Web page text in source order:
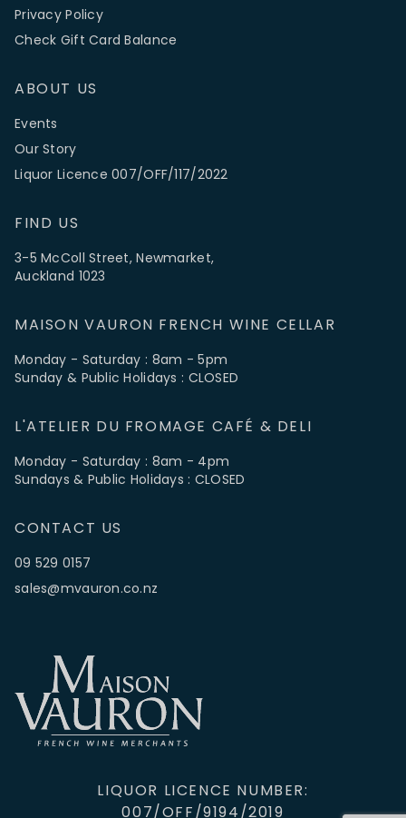
Privacy Policy
Check Gift Card Balance
ABOUT US
Events
Our Story
Liquor Licence 007/OFF/117/2022
FIND US
3-5 McColl Street, Newmarket,
Auckland 1023
MAISON VAURON FRENCH WINE CELLAR
Monday - Saturday : 8am - 5pm
Sunday & Public Holidays : CLOSED
L'ATELIER DU FROMAGE CAFÉ & DELI
Monday - Saturday : 8am - 4pm
Sundays & Public Holidays : CLOSED
CONTACT US
09 529 0157
sales@mvauron.co.nz
LIQUOR LICENCE NUMBER:
007/OFF/9194/2019